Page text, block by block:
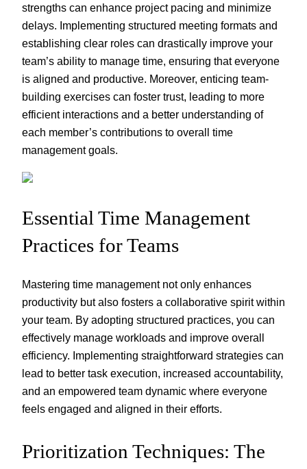
strengths can enhance project pacing and minimize
delays. Implementing structured meeting formats and
establishing clear roles can drastically improve your
team’s ability to manage time, ensuring that everyone
is aligned and productive. Moreover, enticing team-
building exercises can foster trust, leading to more
efficient interactions and a better understanding of
each member’s contributions to overall time
management goals.
Essential Time Management
Practices for Teams
Mastering time management not only enhances
productivity but also fosters a collaborative spirit within
your team. By adopting structured practices, you can
effectively manage workloads and improve overall
efficiency. Implementing straightforward strategies can
lead to better task execution, increased accountability,
and an empowered team dynamic where everyone
feels engaged and aligned in their efforts.
Prioritization Techniques: The